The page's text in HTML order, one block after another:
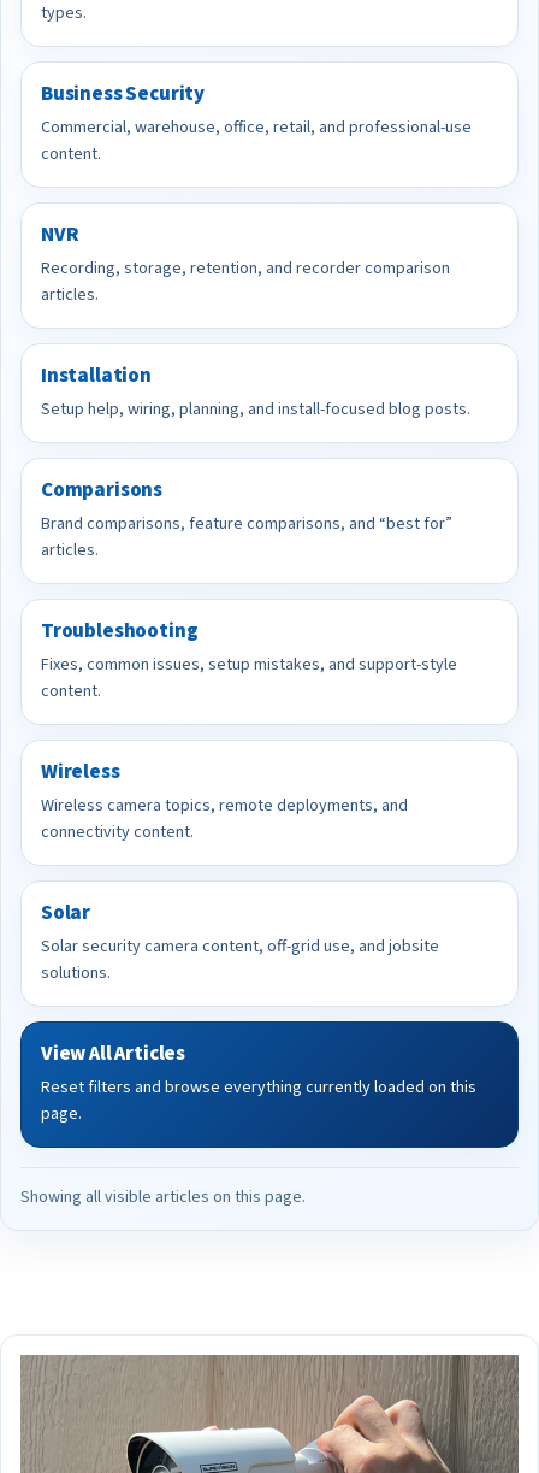
types.
Business Security
Commercial, warehouse, office, retail, and professional-use
content.
NVR
Recording, storage, retention, and recorder comparison
articles.
Installation
Setup help, wiring, planning, and install-focused blog posts.
Comparisons
Brand comparisons, feature comparisons, and “best for”
articles.
Troubleshooting
Fixes, common issues, setup mistakes, and support-style
content.
Wireless
Wireless camera topics, remote deployments, and
connectivity content.
Solar
Solar security camera content, off-grid use, and jobsite
solutions.
View All Articles
Reset filters and browse everything currently loaded on this
page.
Showing all visible articles on this page.